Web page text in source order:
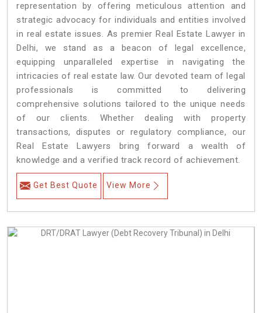
representation by offering meticulous attention and
strategic advocacy for individuals and entities involved
in real estate issues. As premier Real Estate Lawyer in
Delhi, we stand as a beacon of legal excellence,
equipping unparalleled expertise in navigating the
intricacies of real estate law. Our devoted team of legal
professionals is committed to delivering
comprehensive solutions tailored to the unique needs
of our clients. Whether dealing with property
transactions, disputes or regulatory compliance, our
Real Estate Lawyers bring forward a wealth of
knowledge and a verified track record of achievement.
Get Best Quote View More